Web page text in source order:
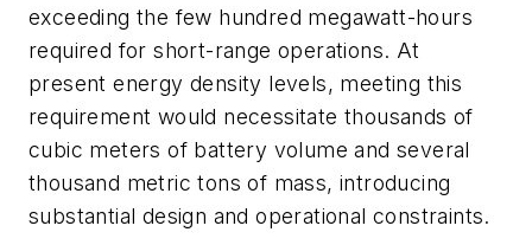
exceeding the few hundred megawatt-hours
required for short-range operations. At
present energy density levels, meeting this
requirement would necessitate thousands of
cubic meters of battery volume and several
thousand metric tons of mass, introducing
substantial design and operational constraints.